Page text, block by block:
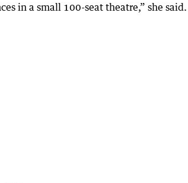
in a small 100-seat theatre,” she said.